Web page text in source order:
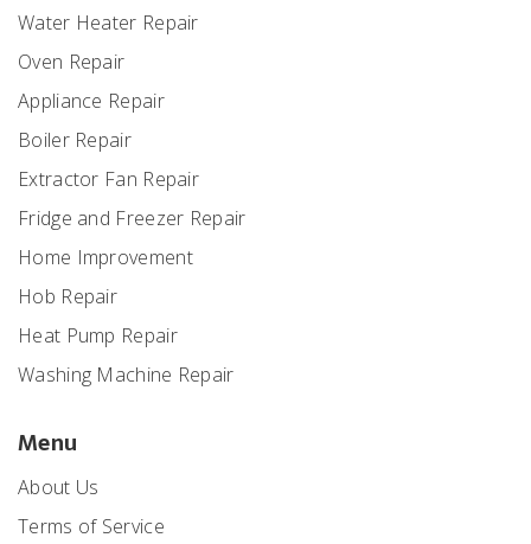
Water Heater Repair
Oven Repair
Appliance Repair
Boiler Repair
Extractor Fan Repair
Fridge and Freezer Repair
Home Improvement
Hob Repair
Heat Pump Repair
Washing Machine Repair
Menu
About Us
Terms of Service